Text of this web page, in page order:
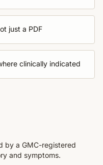
just a PDF
clinically indicated
by a GMC-registered
and symptoms.